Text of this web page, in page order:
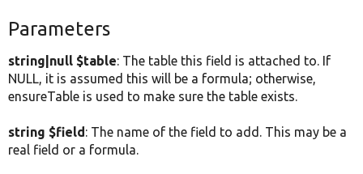
Parameters
string|null $table: The table this field is attached to. If
NULL, it is assumed this will be a formula; otherwise,
ensureTable is used to make sure the table exists.
string $field: The name of the field to add. This may be a
real field or a formula.